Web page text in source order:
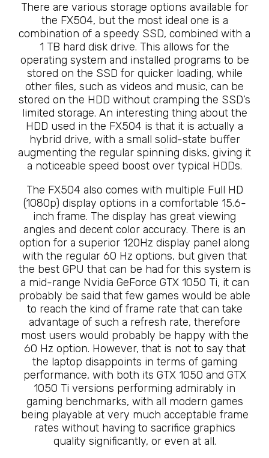
There are various storage options available for
the FX504, but the most ideal one is a
combination of a speedy SSD, combined with a
1 TB hard disk drive. This allows for the
operating system and installed programs to be
stored on the SSD for quicker loading, while
other files, such as videos and music, can be
stored on the HDD without cramping the SSD’s
limited storage. An interesting thing about the
HDD used in the FX504 is that it is actually a
hybrid drive, with a small solid-state buffer
augmenting the regular spinning disks, giving it
a noticeable speed boost over typical HDDs.
The FX504 also comes with multiple Full HD
(1080p) display options in a comfortable 15.6-
inch frame. The display has great viewing
angles and decent color accuracy. There is an
option for a superior 120Hz display panel along
with the regular 60 Hz options, but given that
the best GPU that can be had for this system is
a mid-range Nvidia GeForce GTX 1050 Ti, it can
probably be said that few games would be able
to reach the kind of frame rate that can take
advantage of such a refresh rate, therefore
most users would probably be happy with the
60 Hz option. However, that is not to say that
the laptop disappoints in terms of gaming
performance, with both its GTX 1050 and GTX
1050 Ti versions performing admirably in
gaming benchmarks, with all modern games
being playable at very much acceptable frame
rates without having to sacrifice graphics
quality significantly, or even at all.